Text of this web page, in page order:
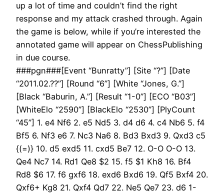
up a lot of time and couldn’t find the right
response and my attack crashed through. Again
the game is below, while if you’re interested the
annotated game will appear on ChessPublishing
in due course.
###pgn###[Event “Bunratty”] [Site “?”] [Date
“2011.02.??”] [Round “6”] [White “Jones, G.”]
[Black “Baburin, A.”] [Result “1-0”] [ECO “B03”]
[WhiteElo “2590”] [BlackElo “2530”] [PlyCount
“45”] 1. e4 Nf6 2. e5 Nd5 3. d4 d6 4. c4 Nb6 5. f4
Bf5 6. Nf3 e6 7. Nc3 Na6 8. Bd3 Bxd3 9. Qxd3 c5
{(=)} 10. d5 exd5 11. cxd5 Be7 12. O-O O-O 13.
Qe4 Nc7 14. Rd1 Qe8 $2 15. f5 $1 Kh8 16. Bf4
Rd8 $6 17. f6 gxf6 18. exd6 Bxd6 19. Qf5 Bxf4 20.
Qxf6+ Kg8 21. Qxf4 Qd7 22. Ne5 Qe7 23. d6 1-